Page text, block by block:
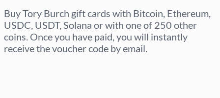
Buy Tory Burch gift cards with Bitcoin, Ethereum,
USDC, USDT, Solana or with one of 250 other
coins. Once you have paid, you will instantly
receive the voucher code by email.